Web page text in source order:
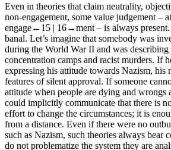
Even in theories that claim neutrality,
non-engagement, some value judgement –
engage←15 | 16→ment – is always
banal. Let’s imagine that somebody was
during the World War II and was describing
concentration camps and racist murders. If
expressing his attitude towards Nazism, his
features of silent approval. If someone
attitude when people are dying and wrongs
could implicitly communicate that there is
effort to change the circumstances; it is
from a distance. Even if there were no
such as Nazism, such theories always bear
do not problematize the system they are